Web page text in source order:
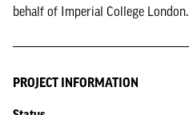
behalf of Imperial College London.
PROJECT INFORMATION